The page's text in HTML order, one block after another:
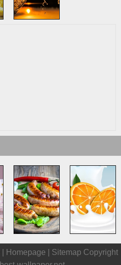
Homepage Sitemap Copyright